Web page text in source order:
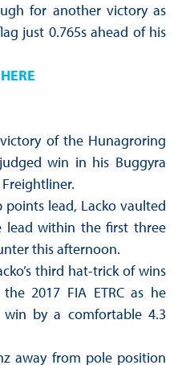
for another victory as
just 0.765s ahead of his
HERE
of the Hunagroring
win in his Buggyra
lead, Lacko vaulted
within the first three
this afternoon.
third hat-trick of wins
2017 FIA ETRC as he
by a comfortable 4.3
away from pole position